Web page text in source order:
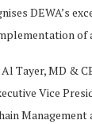
DEWA’s
of
Tayer, MD &
Vice